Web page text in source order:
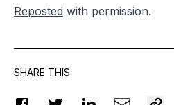
Reposted with permission.
SHARE THIS